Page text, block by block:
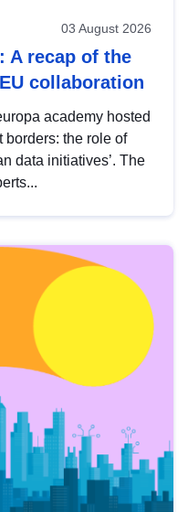
03 August 2026
A recap of the
collaboration
academy hosted
borders: the role of
data initiatives’. The